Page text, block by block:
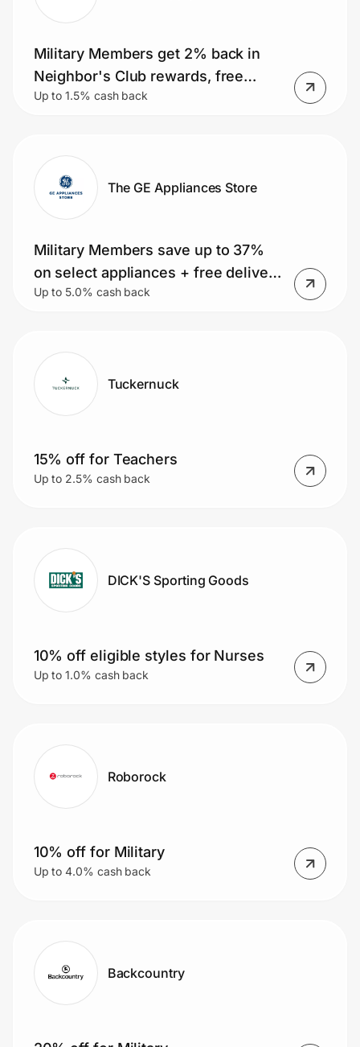
Military Members get 2% back in
Neighbor's Club rewards, free
shipping, same day delivery, 5% off
Up to 1.5% cash back
The GE Appliances Store
Military Members save up to 37%
on select appliances + free delivery
on orders over $399. Small
Up to 5.0% cash back
Tuckernuck
15% off for Teachers
Up to 2.5% cash back
DICK'S Sporting Goods
10% off eligible styles for Nurses
Up to 1.0% cash back
Roborock
10% off for Military
Up to 4.0% cash back
Backcountry